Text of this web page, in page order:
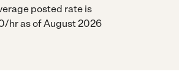
posted rate is
hr as of August 2026